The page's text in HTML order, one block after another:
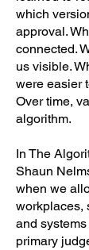
which
approval.
connected.
us visible.
were easier
Over time,
algorithm.
In The
Shaun
when we
workplaces,
and
primary